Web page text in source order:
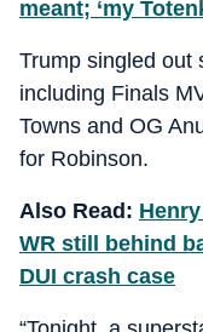
meant; ‘my
Trump singled out
including Finals
Towns and OG
for Robinson.
Also Read:
WR still behind
DUI crash case